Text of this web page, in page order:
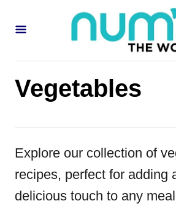
Vegetables
Explore our collection of
recipes, perfect for adding
delicious touch to any